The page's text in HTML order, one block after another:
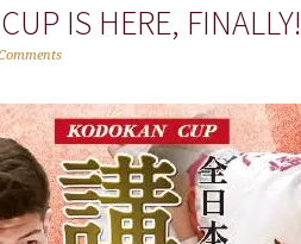
IS HERE, FINALLY!